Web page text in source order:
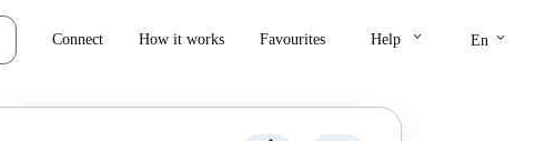
Connect How it works Favourites Help keyboard_arrow_down En keyboard_arrow_down